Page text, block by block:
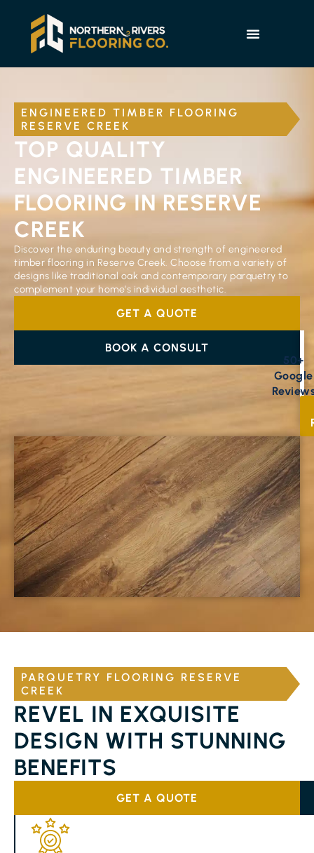
ENGINEERED TIMBER FLOORING
RESERVE CREEK
TOP QUALITY
ENGINEERED TIMBER
FLOORING IN RESERVE
CREEK
Discover the enduring beauty and strength of engineered
timber flooring in Reserve Creek. Choose from a variety of
designs like traditional oak and contemporary parquetry to
complement your home’s individual aesthetic.
GET A QUOTE
BOOK A CONSULT
50+
Google
PARQUETRY FLOORING RESERVE
CREEK
REVEL IN EXQUISITE
DESIGN WITH STUNNING
BENEFITS
GET A QUOTE